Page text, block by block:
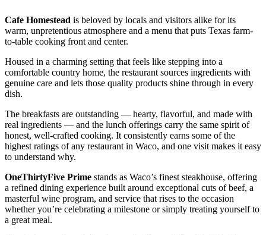
Cafe Homestead is beloved by locals and visitors alike for its
warm, unpretentious atmosphere and a menu that puts Texas farm-
to-table cooking front and center.
Housed in a charming setting that feels like stepping into a
comfortable country home, the restaurant sources ingredients with
genuine care and lets those quality products shine through in every
dish.
The breakfasts are outstanding — hearty, flavorful, and made with
real ingredients — and the lunch offerings carry the same spirit of
honest, well-crafted cooking. It consistently earns some of the
highest ratings of any restaurant in Waco, and one visit makes it easy
to understand why.
OneThirtyFive Prime stands as Waco’s finest steakhouse, offering
a refined dining experience built around exceptional cuts of beef, a
masterful wine program, and service that rises to the occasion
whether you’re celebrating a milestone or simply treating yourself to
a great meal.